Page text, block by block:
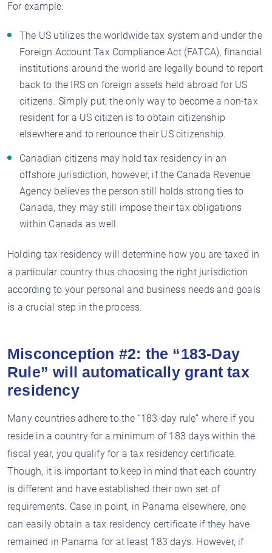
For example:
The US utilizes the worldwide tax system and under the
Foreign Account Tax Compliance Act (FATCA), financial
institutions around the world are legally bound to report
back to the IRS on foreign assets held abroad for US
citizens. Simply put, the only way to become a non-tax
resident for a US citizen is to obtain citizenship
elsewhere and to renounce their US citizenship.
Canadian citizens may hold tax residency in an
offshore jurisdiction, however, if the Canada Revenue
Agency believes the person still holds strong ties to
Canada, they may still impose their tax obligations
within Canada as well.
Holding tax residency will determine how you are taxed in
a particular country thus choosing the right jurisdiction
according to your personal and business needs and goals
is a crucial step in the process.
Misconception #2: the “183-Day
Rule” will automatically grant tax
residency
Many countries adhere to the “183-day rule” where if you
reside in a country for a minimum of 183 days within the
fiscal year, you qualify for a tax residency certificate.
Though, it is important to keep in mind that each country
is different and have established their own set of
requirements. Case in point, in Panama elsewhere, one
can easily obtain a tax residency certificate if they have
remained in Panama for at least 183 days. However, if